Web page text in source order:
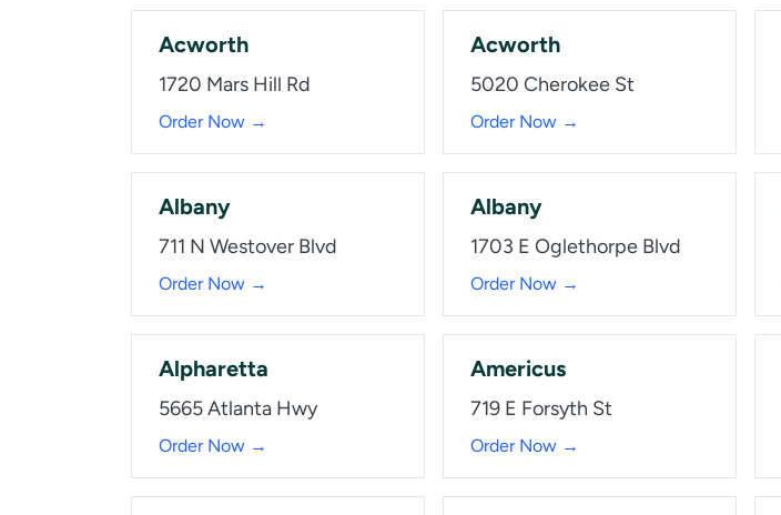
Acworth
1720 Mars Hill Rd
Order Now →
Acworth
5020 Cherokee St
Order Now →
Albany
711 N Westover Blvd
Order Now →
Albany
1703 E Oglethorpe Blvd
Order Now →
Alpharetta
5665 Atlanta Hwy
Order Now →
Americus
719 E Forsyth St
Order Now →